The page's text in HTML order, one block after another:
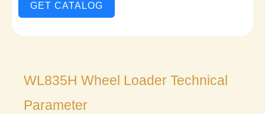
GET CATALOG
WL835H Wheel Loader Technical
Parameter